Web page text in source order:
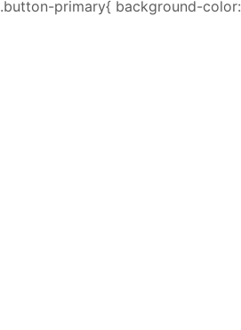
.button-primary{ background-color: